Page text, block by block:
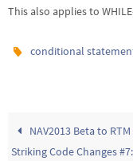
This also applies to
conditional
NAV2013 Beta to
Striking Code Changes #7: